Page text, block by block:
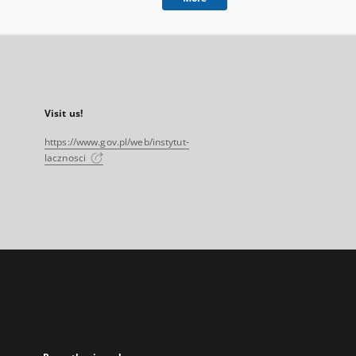
Visit us!
https://www.gov.pl/web/instytut-
lacznosci